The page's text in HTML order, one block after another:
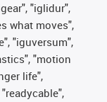
"iglidur",
what moves",
"iguversum",
"motion
life",